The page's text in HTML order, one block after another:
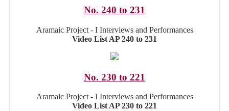
No. 240 to 231
Aramaic Project - I Interviews and Performances
Video List AP 240 to 231
No. 230 to 221
Aramaic Project - I Interviews and Performances
Video List AP 230 to 221